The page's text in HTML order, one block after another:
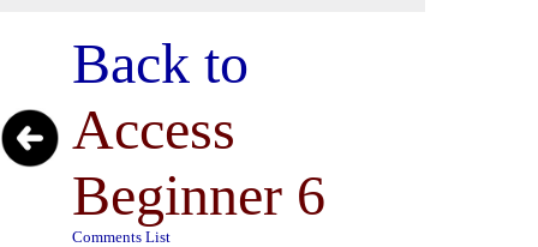
Back to
Access
Beginner 6
Comments List